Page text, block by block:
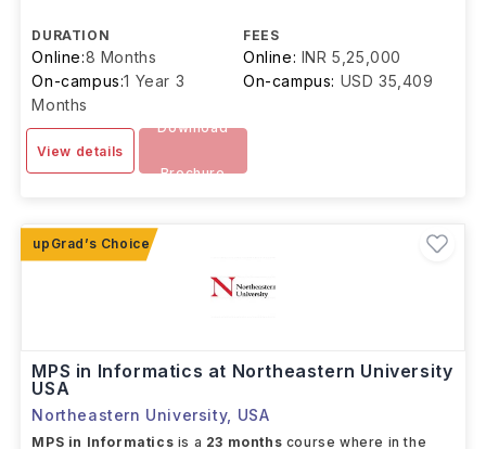
DURATION
Online:8 Months
On-campus:1 Year 3
Months
FEES
Online: INR 5,25,000
On-campus: USD 35,409
View details
Download
Brochure
MPS in Informatics at Northeastern University
USA
Northeastern University, USA
MPS in Informatics is a 23 months course where in the